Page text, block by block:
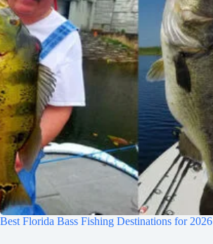
Best Florida Bass Fishing Destinations for 2026